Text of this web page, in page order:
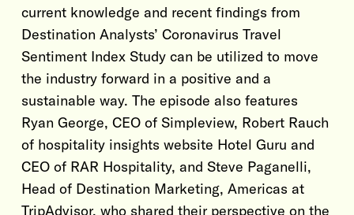
current knowledge and recent findings from
Destination Analysts’ Coronavirus Travel
Sentiment Index Study can be utilized to move
the industry forward in a positive and a
sustainable way. The episode also features
Ryan George, CEO of Simpleview, Robert Rauch
of hospitality insights website Hotel Guru and
CEO of RAR Hospitality, and Steve Paganelli,
Head of Destination Marketing, Americas at
TripAdvisor, who shared their perspective on the